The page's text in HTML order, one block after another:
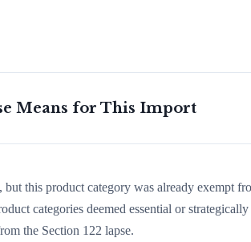
Means for This Import
this product category was already exempt
categories deemed essential or
the Section 122 lapse.